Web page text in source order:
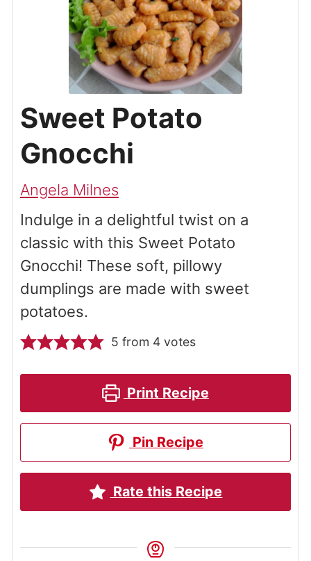
Sweet Potato
Gnocchi
Angela Milnes
Indulge in a delightful twist on a
classic with this Sweet Potato
Gnocchi! These soft, pillowy
dumplings are made with sweet
potatoes.
5 from 4votes
Print Recipe
Pin Recipe
Rate this Recipe